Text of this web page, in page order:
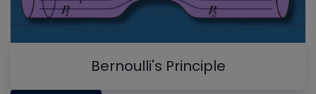
Bernoulli's Principle